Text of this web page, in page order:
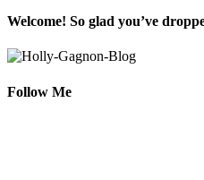
Welcome! So glad you’ve
Follow Me